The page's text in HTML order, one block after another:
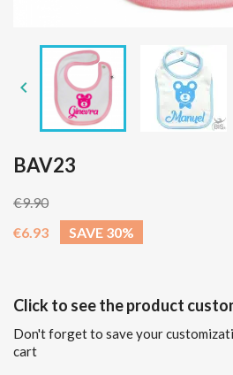

BAV23
€9.90
€6.93
SAVE 30%
Click to see the product
Don't forget to save your
cart